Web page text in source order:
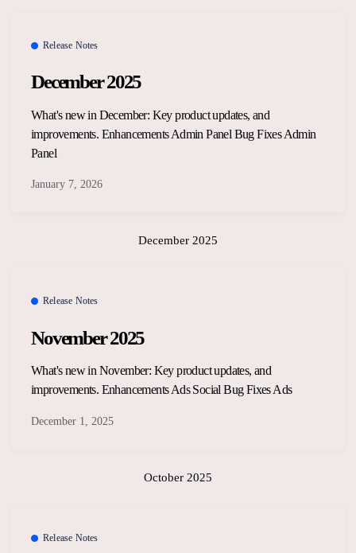
Release Notes
December 2025
What's new in December: Key product updates, and
improvements. Enhancements Admin Panel Bug Fixes Admin
Panel
January 7, 2026
December 2025
Release Notes
November 2025
What's new in November: Key product updates, and
improvements. Enhancements Ads Social Bug Fixes Ads
December 1, 2025
October 2025
Release Notes